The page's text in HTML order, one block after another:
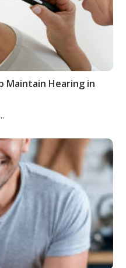
Maintain Hearing in